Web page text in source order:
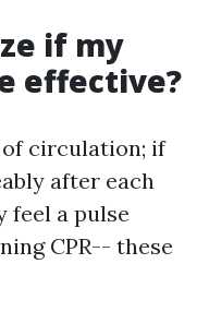
if my
effective?
circulation; if
after each
feel a pulse
CPR-- these